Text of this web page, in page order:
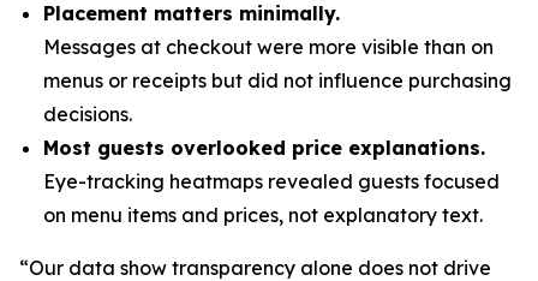
Placement matters minimally.
Messages at checkout were more visible than on
menus or receipts but did not influence purchasing
decisions.
Most guests overlooked price explanations.
Eye-tracking heatmaps revealed guests focused
on menu items and prices, not explanatory text.
“Our data show transparency alone does not drive